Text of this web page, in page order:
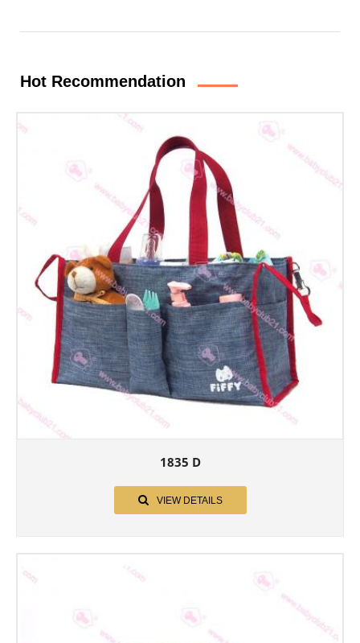
Hot Recommendation
1835 D
VIEW DETAILS